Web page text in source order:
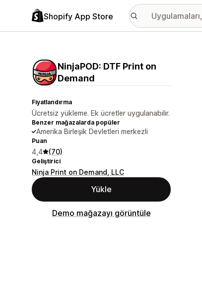
Shopify App Store
NinjaPOD: DTF Print on
Demand
Fiyatlandırma
Ücretsiz yükleme. Ek ücretler uygulanabilir.
Benzer mağazalarda popüler
Amerika Birleşik Devletleri merkezli
Puan
4,4 (70)
Geliştirici
Ninja Print on Demand, LLC
Yükle
Demo mağazayı görüntüle